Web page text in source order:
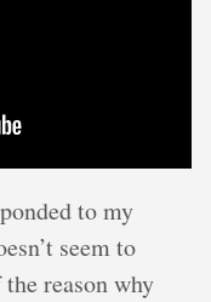
to my
seem to
reason why